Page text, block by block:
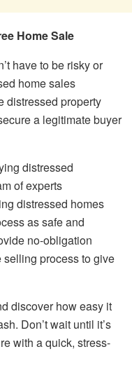
Home Sale
have to be risky or
home sales
distressed property
a legitimate buyer
distressed
of experts
distressed homes
as safe and
no-obligation
selling process to give
discover how easy it
Don’t wait until it’s
with a quick, stress-